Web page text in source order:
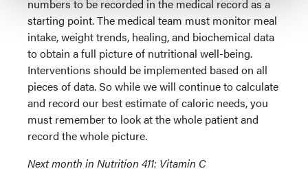
numbers to be recorded in the medical record as a
starting point. The medical team must monitor meal
intake, weight trends, healing, and biochemical data
to obtain a full picture of nutritional well-being.
Interventions should be implemented based on all
pieces of data. So while we will continue to calculate
and record our best estimate of caloric needs, you
must remember to look at the whole patient and
record the whole picture.
Next month in Nutrition 411: Vitamin C